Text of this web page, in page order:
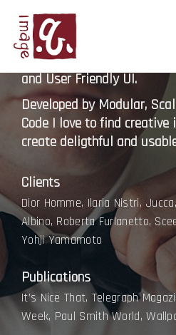
Hello, I’m a Chris Benold a
Based in Austin. I have a
Beautiful, Interactive,
and User Friendly UI.
Developed by Modular,
Code I love to find
create deligthful and
Clients
Dior Homme, Ilaria Nistri,
Albino, Roberta Furlanetto,
Yohji Yamamoto
Publications
It’s Nice That, Telegraph
Week, Paul Smith World,